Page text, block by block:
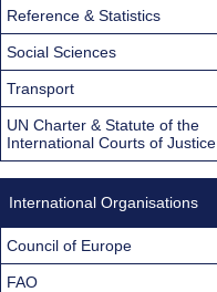
Reference & Statistics
Social Sciences
Transport
UN Charter & Statute of the
International Courts of Justice
International Organisations
Council of Europe
FAO